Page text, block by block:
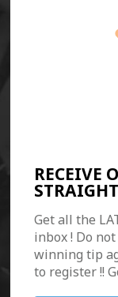
RECEIVE
Get all the
inbox ! Do
winning tip
to register !!